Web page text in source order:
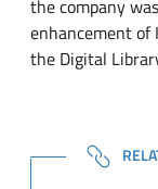
the company
enhancement
the Digital